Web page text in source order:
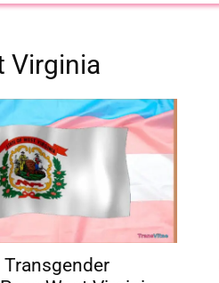
Virginia
Transgender